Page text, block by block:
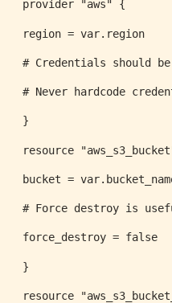
provider "aws" {
region = var.region
# Credentials should
# Never hardcode
}
resource
bucket =
# Force destroy is
force_destroy = false
}
resource